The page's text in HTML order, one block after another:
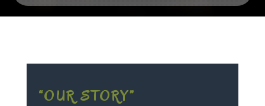
“OUR STORY”